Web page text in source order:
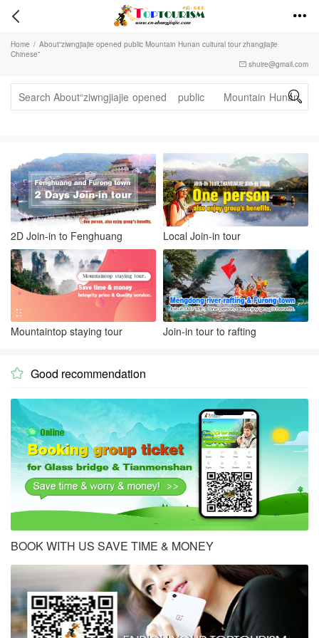
 
Home / About“ziwngjiajie opened public Mountain Hunan cultural tour zhangjiajie
Chinese”
 shuire@gmail.com

2D Join-in to Fenghuang Local Join-in tour
Mountaintop staying tour Join-in tour to rafting
 Good recommendation
BOOK WITH US SAVE TIME & MONEY